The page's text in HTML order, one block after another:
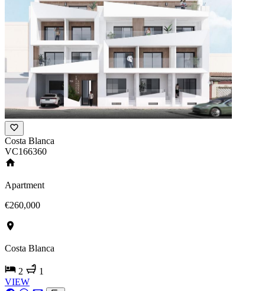
Costa Blanca
VC166360
Apartment
€260,000
Costa Blanca
2
1
VIEW